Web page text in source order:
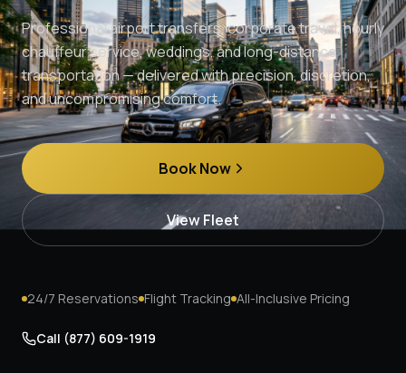
Professional airport transfers, corporate travel, hourly
chauffeur service, weddings, and long-distance
transportation — delivered with precision, discretion,
and uncompromising comfort.
Book Now
View Fleet
24/7 Reservations Flight Tracking All-Inclusive Pricing
Call (877) 609-1919